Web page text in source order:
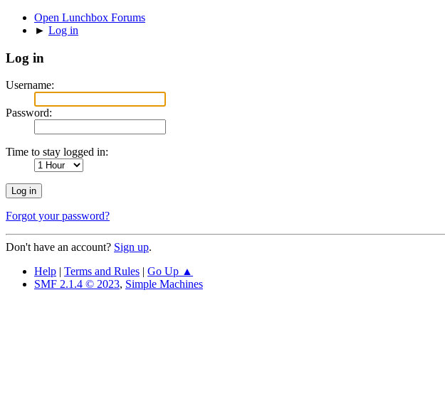
Open Lunchbox Forums
► Log in
Log in
Username:
Password:
Time to stay logged in:
Forgot your password?
Don't have an account? Sign up.
Help | Terms and Rules | Go Up ▲
SMF 2.1.4 © 2023, Simple Machines